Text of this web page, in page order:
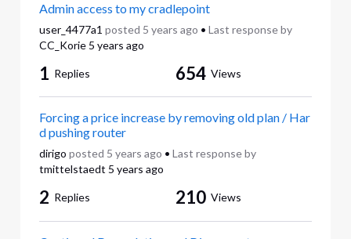
Admin access to my cradlepoint
user_4477a1 posted 5 years ago • Last response by
CC_Korie 5 years ago
1 Replies 654 Views
Forcing a price increase by removing old plan / Har
d pushing router
dirigo posted 5 years ago • Last response by
tmittelstaedt 5 years ago
2 Replies 210 Views